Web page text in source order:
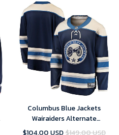
Columbus Blue Jackets
Wairaiders Alternate
Breakaway- Blue Jersey
$104.00 USD$149.00 USD